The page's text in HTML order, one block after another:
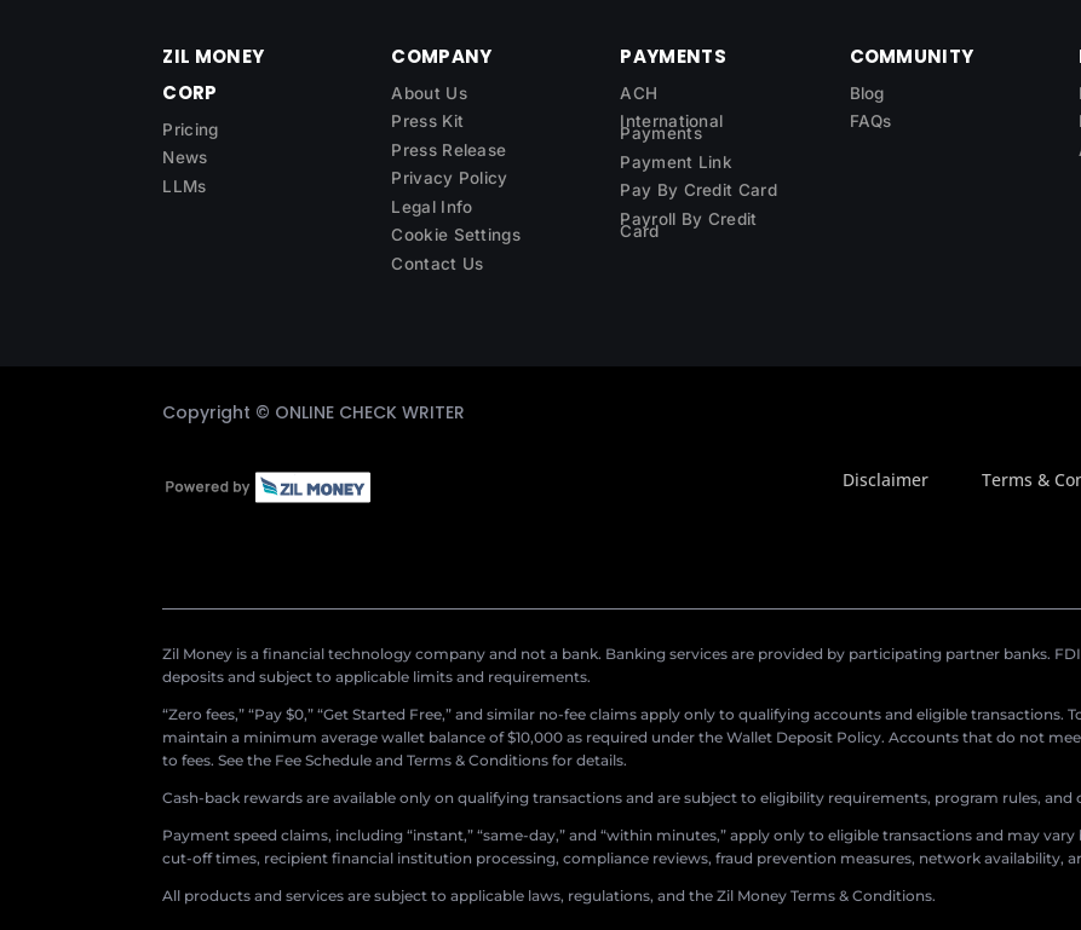
ZIL MONEY
CORP
Pricing
News
LLMs
COMPANY
About Us
Press Kit
Press Release
Privacy Policy
Legal Info
Cookie Settings
Contact Us
PAYMENTS
ACH
International
Payments
Payment Link
Pay By Credit Card
Payroll By Credit
Card
COMMUNITY
Blog
FAQs
Copyright © ONLINE CHECK WRITER
Disclaimer Terms &
Zil Money is a financial technology company and not a bank. Banking services are provided by participating partner banks.
deposits and subject to applicable limits and requirements.
“Zero fees,” “Pay $0,” “Get Started Free,” and similar no-fee claims apply only to qualifying accounts and eligible
maintain a minimum average wallet balance of $10,000 as required under the Wallet Deposit Policy. Accounts that do not
to fees. See the Fee Schedule and Terms & Conditions for details.
Cash-back rewards are available only on qualifying transactions and are subject to eligibility requirements, program rules,
Payment speed claims, including “instant,” “same-day,” and “within minutes,” apply only to eligible transactions and may
cut-off times, recipient financial institution processing, compliance reviews, fraud prevention measures, network availability,
All products and services are subject to applicable laws, regulations, and the Zil Money Terms & Conditions.